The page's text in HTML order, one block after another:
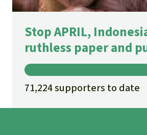
Stop APRIL,
ruthless paper and
71,224 supporters to date